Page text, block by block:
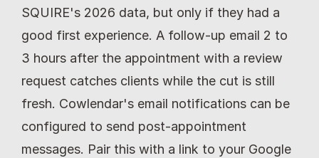
SQUIRE's 2026 data, but only if they had a
good first experience. A follow-up email 2 to
3 hours after the appointment with a review
request catches clients while the cut is still
fresh. Cowlendar's email notifications can be
configured to send post-appointment
messages. Pair this with a link to your Google